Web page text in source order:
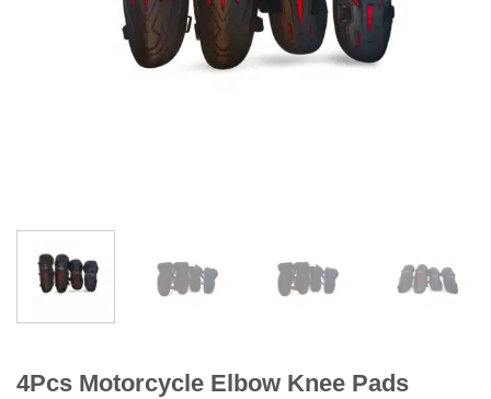
4Pcs Motorcycle Elbow Knee Pads